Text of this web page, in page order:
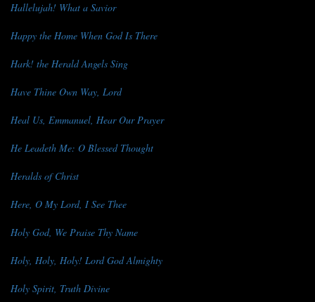
Hallelujah! What a Savior
Happy the Home When God Is There
Hark! the Herald Angels Sing
Have Thine Own Way, Lord
Heal Us, Emmanuel, Hear Our Prayer
He Leadeth Me: O Blessed Thought
Heralds of Christ
Here, O My Lord, I See Thee
Holy God, We Praise Thy Name
Holy, Holy, Holy! Lord God Almighty
Holy Spirit, Truth Divine